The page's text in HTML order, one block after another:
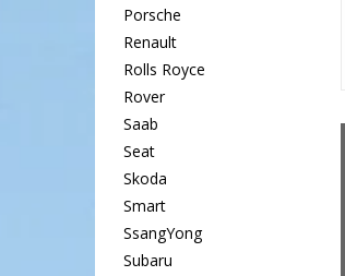
Porsche
Renault
Rolls Royce
Rover
Saab
Seat
Skoda
Smart
SsangYong
Subaru